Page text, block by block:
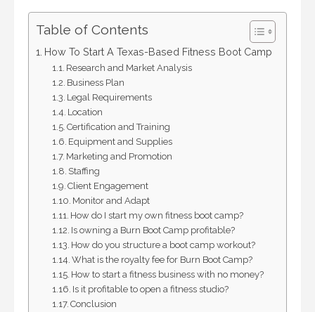
Table of Contents
How To Start A Texas-Based Fitness Boot Camp
Research and Market Analysis
Business Plan
Legal Requirements
Location
Certification and Training
Equipment and Supplies
Marketing and Promotion
Staffing
Client Engagement
Monitor and Adapt
How do I start my own fitness boot camp?
Is owning a Burn Boot Camp profitable?
How do you structure a boot camp workout?
What is the royalty fee for Burn Boot Camp?
How to start a fitness business with no money?
Is it profitable to open a fitness studio?
Conclusion